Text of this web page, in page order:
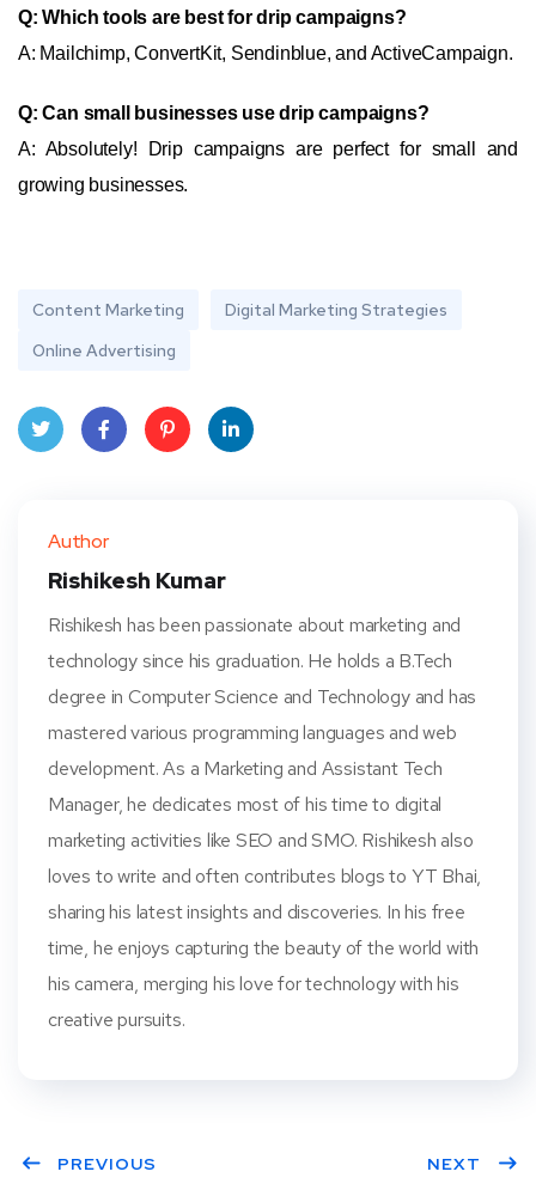
Q: Which tools are best for drip campaigns?
A: Mailchimp, ConvertKit, Sendinblue, and ActiveCampaign.
Q: Can small businesses use drip campaigns?
A: Absolutely! Drip campaigns are perfect for small and
growing businesses.
Content Marketing
Digital Marketing Strategies
Online Advertising
t
Author
Rishikesh Kumar
Rishikesh has been passionate about marketing and
technology since his graduation. He holds a B.Tech
degree in Computer Science and Technology and has
mastered various programming languages and web
development. As a Marketing and Assistant Tech
Manager, he dedicates most of his time to digital
marketing activities like SEO and SMO. Rishikesh also
loves to write and often contributes blogs to YT Bhai,
sharing his latest insights and discoveries. In his free
time, he enjoys capturing the beauty of the world with
his camera, merging his love for technology with his
creative pursuits.
PREVIOUS NEXT